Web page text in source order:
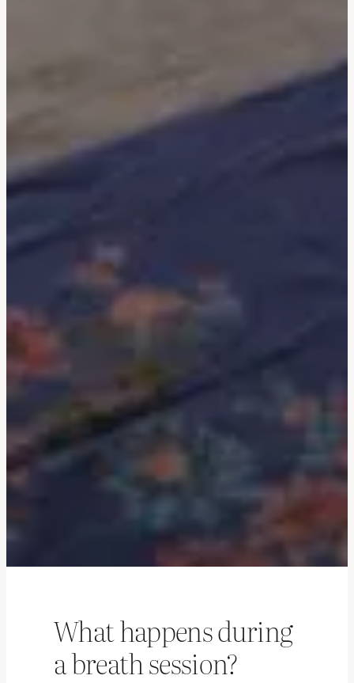
What happens during
a breath session?